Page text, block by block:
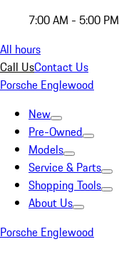
7:00 AM - 5:00 PM
All hours
Call UsContact Us
Porsche Englewood
New
Pre-Owned
Models
Service & Parts
Shopping Tools
About Us
Porsche Englewood